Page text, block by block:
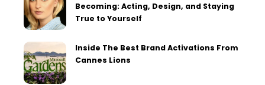
Becoming: Acting, Design, and Staying
True to Yourself
Inside The Best Brand Activations From
Cannes Lions